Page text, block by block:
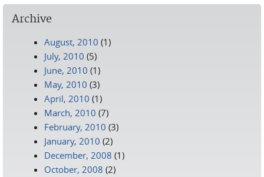
Archive
August, 2010 (1)
July, 2010 (5)
June, 2010 (1)
May, 2010 (3)
April, 2010 (1)
March, 2010 (7)
February, 2010 (3)
January, 2010 (2)
December, 2008 (1)
October, 2008 (2)